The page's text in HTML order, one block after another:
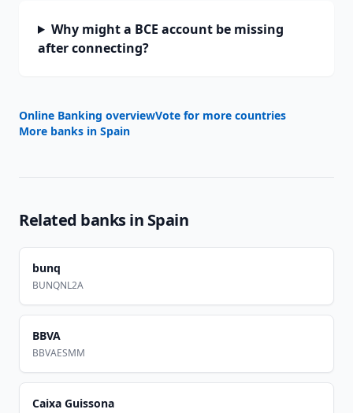
Why might a BCE account be missing
after connecting?
Online Banking overviewVote for more countries
More banks in Spain
Related banks in Spain
bunq
BUNQNL2A
BBVA
BBVAESMM
Caixa Guissona